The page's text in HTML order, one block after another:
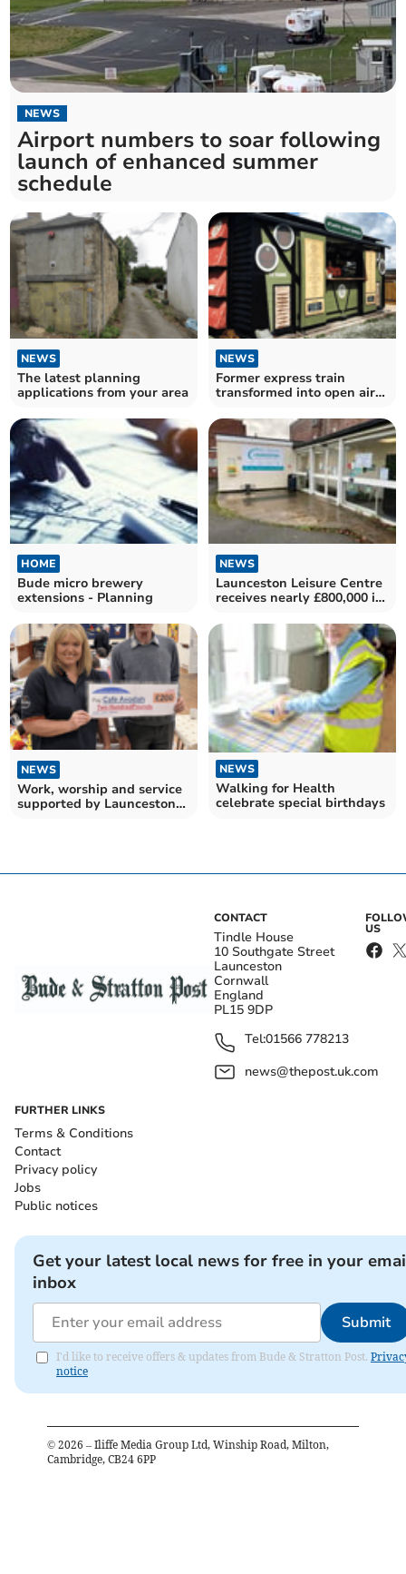
NEWS
Airport numbers to soar following
launch of enhanced summer
schedule
NEWS
The latest planning
applications from your area
NEWS
Former express train
transformed into open air
HOME
Bude micro brewery
extensions - Planning
NEWS
Launceston Leisure Centre
receives nearly £800,000 in
NEWS
Work, worship and service
supported by Launceston
NEWS
Walking for Health
celebrate special birthdays
CONTACT
Tindle House
10 Southgate Street
Launceston
Cornwall
England
PL15 9DP
Tel:01566 778213
news@thepost.uk.com
US
FURTHER LINKS
Terms & Conditions
Contact
Privacy policy
Jobs
Public notices
Get your latest local news for free in your
inbox
Submit
I'd like to receive offers & updates from Bude & Stratton Post.
notice
© 2026 – Iliffe Media Group Ltd, Winship Road, Milton,
Cambridge, CB24 6PP